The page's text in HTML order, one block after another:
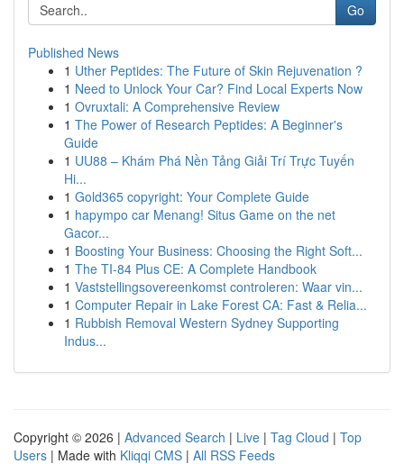
Go
Published News
1 Uther Peptides: The Future of Skin Rejuvenation ?
1 Need to Unlock Your Car? Find Local Experts Now
1 Ovruxtali: A Comprehensive Review
1 The Power of Research Peptides: A Beginner's
Guide
1 UU88 – Khám Phá Nền Tảng Giải Trí Trực Tuyến
Hi...
1 Gold365 copyright: Your Complete Guide
1 hapympo car Menang! Situs Game on the net
Gacor...
1 Boosting Your Business: Choosing the Right Soft...
1 The TI-84 Plus CE: A Complete Handbook
1 Vaststellingsovereenkomst controleren: Waar vin...
1 Computer Repair in Lake Forest CA: Fast & Relia...
1 Rubbish Removal Western Sydney Supporting
Indus...
Copyright © 2026 | Advanced Search | Live | Tag Cloud | Top
Users | Made with Kliqqi CMS | All RSS Feeds